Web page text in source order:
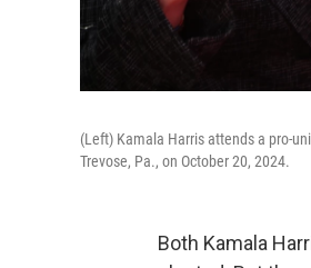
(Left) Kamala Harris attends a pro-
Trevose, Pa., on October 20, 2024.
Both Kamala